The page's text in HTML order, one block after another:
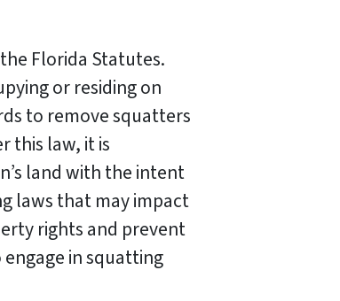
Florida Statutes.
or residing on
to remove squatters
this law, it is
land with the intent
laws that may impact
rights and prevent
in squatting